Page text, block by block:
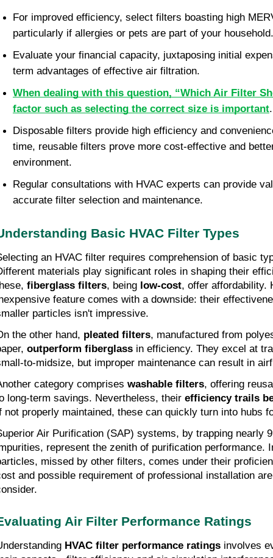
For improved efficiency, select filters boasting high
particularly if allergies or pets are part of your
Evaluate your financial capacity, juxtaposing initial
term advantages of effective air filtration.
When dealing with this question, “Which Air Filter
factor such as selecting the correct size is important
Disposable filters provide high efficiency and
time, reusable filters prove more cost-effective and
environment.
Regular consultations with HVAC experts can provide
accurate filter selection and maintenance.
Basic HVAC Filter Types
an HVAC filter requires comprehension of basic
materials play significant roles in shaping their
fiberglass filters, being low-cost, offer affordability.
feature comes with a downside: their
particles isn't impressive.
the other hand, pleated filters, manufactured from
outperform fiberglass in efficiency. They excel at
to-midsize, but improper maintenance can result in
category comprises washable filters, offering
long-term savings. Nevertheless, their efficiency trails
not properly maintained, these can quickly turn into hubs
Air Purification (SAP) systems, by trapping nearly
represent the zenith of purification performance.
missed by other filters, comes under their
and possible requirement of professional installation
Air Filter Performance Ratings
HVAC filter performance ratings involves